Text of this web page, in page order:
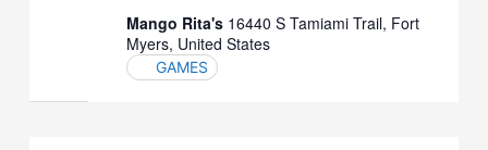
Mango Rita's 16440 S Tamiami Trail, Fort
Myers, United States
GAMES